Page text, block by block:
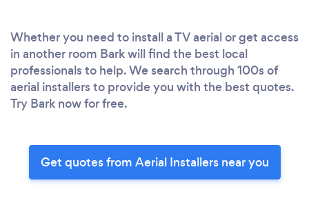
Whether you need to install a TV aerial or get access
in another room Bark will find the best local
professionals to help. We search through 100s of
aerial installers to provide you with the best quotes.
Try Bark now for free.
Get quotes from Aerial Installers near you